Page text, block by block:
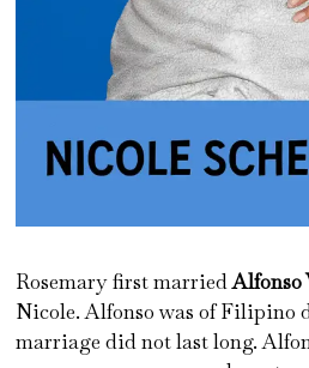
Rosemary first marriedAlfonso
Nicole. Alfonso was of Filipino
marriage did not last long.